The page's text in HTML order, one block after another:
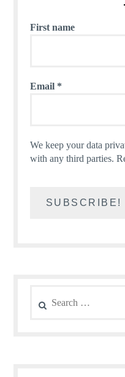
First name
Email *
We keep your data
with any third parties.
for: